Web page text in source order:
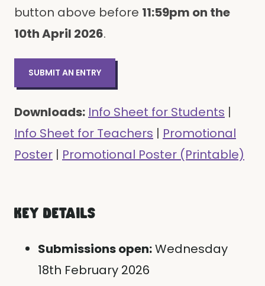
button above before 11:59pm on the
10th April 2026.
SUBMIT AN ENTRY
Downloads: Info Sheet for Students |
Info Sheet for Teachers | Promotional
Poster | Promotional Poster (Printable)
KEY DETAILS
Submissions open:Wednesday
18th February 2026